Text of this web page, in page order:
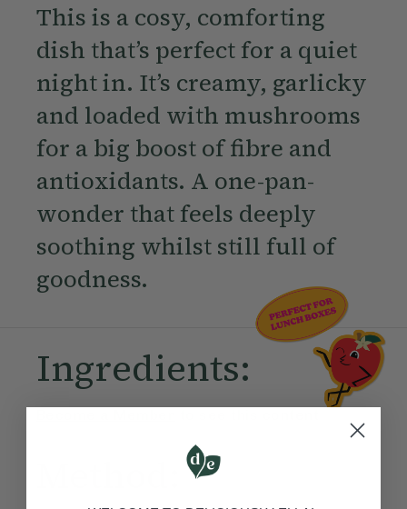
This is a cosy, comforting
dish that’s perfect for a quiet
night in. It’s creamy, garlicky
and loaded with mushrooms
for a big boost of fibre and
antioxidants. A one-pan-
wonder that feels deeply
soothing whilst still full of
goodness.
Ingredients: